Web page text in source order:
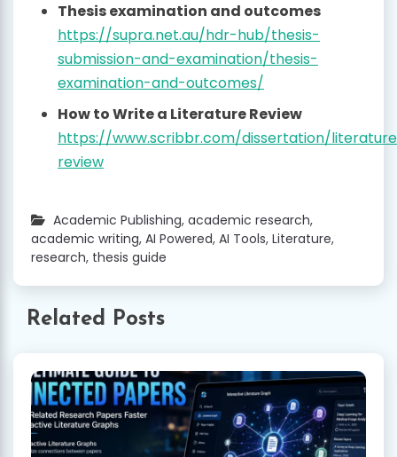
Thesis examination and outcomes
https://supra.net.au/hdr-hub/thesis-
submission-and-examination/thesis-
examination-and-outcomes/
How to Write a Literature Review
https://www.scribbr.com/dissertation/
review
Academic Publishing, academic research,
academic writing, AI Powered, AI Tools, Literature,
research, thesis guide
Related Posts